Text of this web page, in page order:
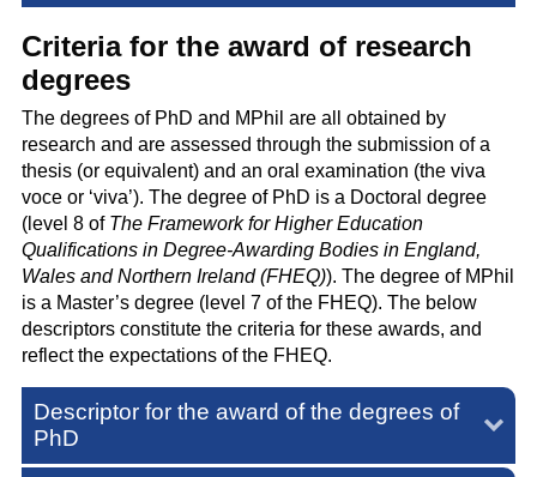
Criteria for the award of research
degrees
The degrees of PhD and MPhil are all obtained by
research and are assessed through the submission of a
thesis (or equivalent) and an oral examination (the viva
voce or ‘viva’). The degree of PhD is a Doctoral degree
(level 8 of The Framework for Higher Education
Qualifications in Degree-Awarding Bodies in England,
Wales and Northern Ireland (FHEQ)). The degree of MPhil
is a Master’s degree (level 7 of the FHEQ). The below
descriptors constitute the criteria for these awards, and
reflect the expectations of the FHEQ.
Descriptor for the award of the degrees of
PhD